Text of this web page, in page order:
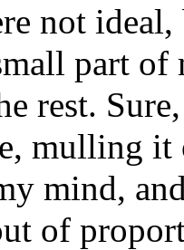
not
part
rest.
mulling it
mind,
of